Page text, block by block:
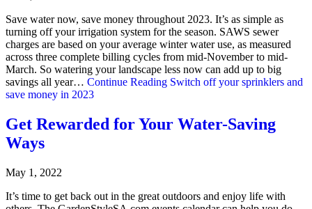
Save water now, save money throughout 2023. It’s as simple as
turning off your irrigation system for the season. SAWS sewer
charges are based on your average winter water use, as measured
across three complete billing cycles from mid-November to mid-
March. So watering your landscape less now can add up to big
savings all year… Continue Reading Switch off your sprinklers and
save money in 2023
Get Rewarded for Your Water-Saving
Ways
May 1, 2022
It’s time to get back out in the great outdoors and enjoy life with